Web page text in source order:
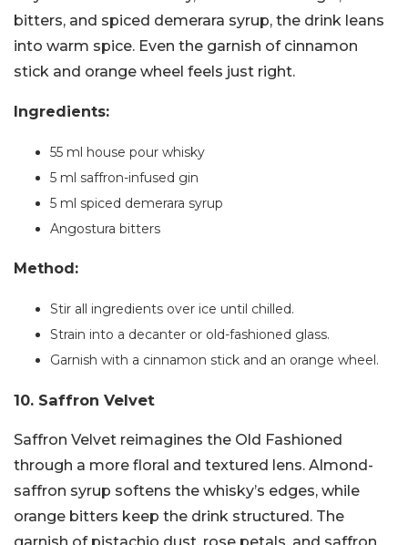
bitters, and spiced demerara syrup, the drink leans
into warm spice. Even the garnish of cinnamon
stick and orange wheel feels just right.
Ingredients:
55 ml house pour whisky
5 ml saffron-infused gin
5 ml spiced demerara syrup
Angostura bitters
Method:
Stir all ingredients over ice until chilled.
Strain into a decanter or old-fashioned glass.
Garnish with a cinnamon stick and an orange wheel.
10. Saffron Velvet
Saffron Velvet reimagines the Old Fashioned
through a more floral and textured lens. Almond-
saffron syrup softens the whisky’s edges, while
orange bitters keep the drink structured. The